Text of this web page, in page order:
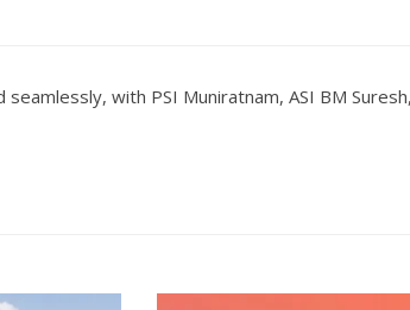
with PSI Muniratnam, ASI BM